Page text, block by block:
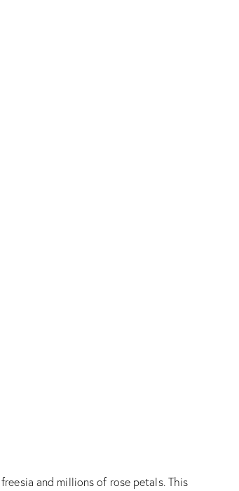
and millions of rose petals. This